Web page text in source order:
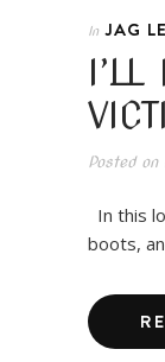
In JAG
I’LL
Posted on
In this
boots,